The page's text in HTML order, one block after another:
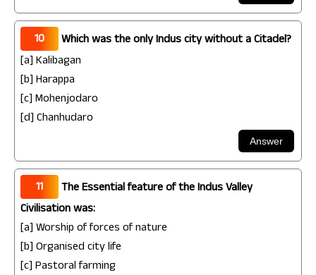
10
Which was the only Indus city without a Citadel?
[a] Kalibagan
[b] Harappa
[c] Mohenjodaro
[d] Chanhudaro
11
The Essential feature of the Indus Valley
Civilisation was:
[a] Worship of forces of nature
[b] Organised city life
[c] Pastoral farming